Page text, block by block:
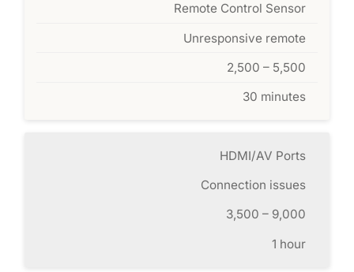
Remote Control Sensor
Unresponsive remote
2,500 – 5,500
30 minutes
HDMI/AV Ports
Connection issues
3,500 – 9,000
1 hour